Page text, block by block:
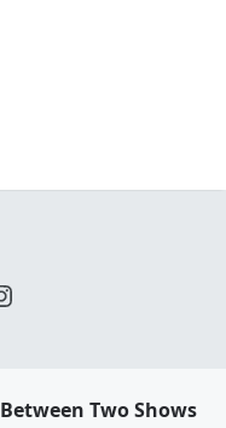
Between Two Shows